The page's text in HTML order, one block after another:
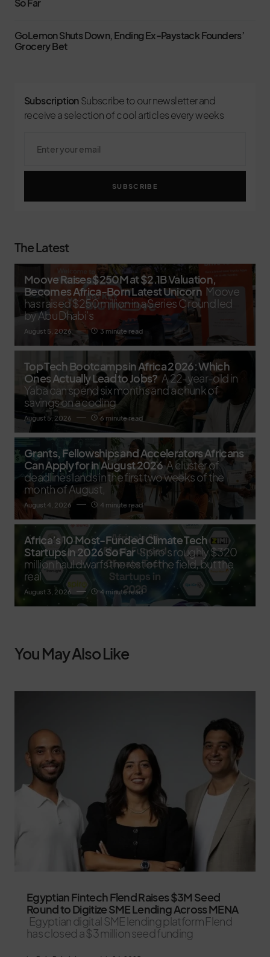
GoLemon Shuts Down, Ending Ex-Paystack Founders’
Grocery Bet
Subscription Subscribe to our newsletter and
receive a selection of cool articles every weeks
SUBSCRIBE
The Latest
Moove Raises $250M at $2.1B Valuation,
Becomes Africa-Born Latest Unicorn Moove
has raised $250 million in a Series C round led
by Abu Dhabi’s
August 5, 2026 3 minute read
Top Tech Bootcamps in Africa 2026: Which
Ones Actually Lead to Jobs? A 22-year-old in
Yaba can spend six months and a chunk of
savings on a coding
August 5, 2026 6 minute read
Grants, Fellowships and Accelerators Africans
Can Apply for in August 2026 A cluster of
deadlines lands in the first two weeks of the
month of August,
August 4, 2026 4 minute read
Africa’s 10 Most-Funded Climate Tech
Startups in 2026 So Far Spiro's roughly $320
million haul dwarfs the rest of the field, but the
real
August 3, 2026 4 minute read
You May Also Like
Egyptian Fintech Flend Raises $3M Seed
Round to Digitize SME Lending Across MENA
Egyptian digital SME lending platform Flend
has closed a $3 million seed funding